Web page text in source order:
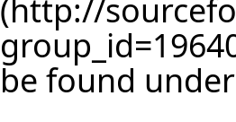
be found under